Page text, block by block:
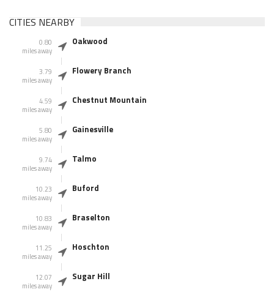
CITIES NEARBY
0.80
miles away
Oakwood
3.79
miles away
Flowery Branch
4.59
miles away
Chestnut Mountain
5.80
miles away
Gainesville
9.74
miles away
Talmo
10.23
miles away
Buford
10.83
miles away
Braselton
11.25
miles away
Hoschton
12.07
miles away
Sugar Hill